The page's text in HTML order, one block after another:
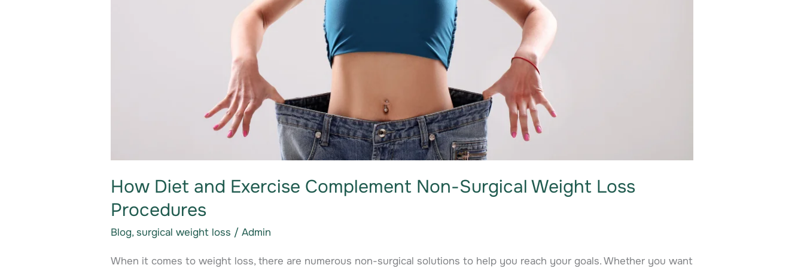
How Diet and Exercise Complement Non-Surgical Weight Loss
Procedures
Blog,surgical weight loss /Admin
When it comes to weight loss, there are numerous non-surgical solutions to help you reach your goals. Whether you want